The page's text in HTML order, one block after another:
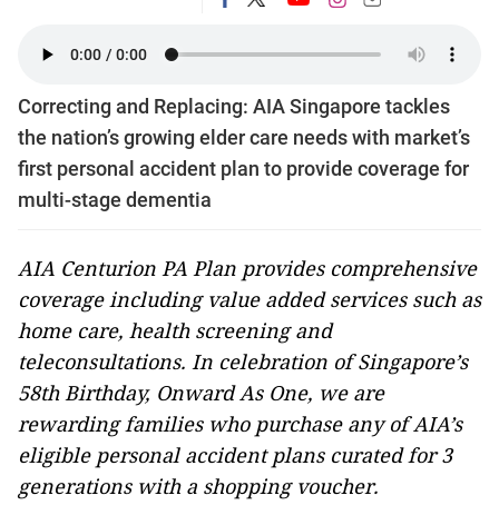
Correcting and Replacing: AIA Singapore tackles
the nation’s growing elder care needs with market’s
first personal accident plan to provide coverage for
multi-stage dementia
AIA Centurion PA Plan provides comprehensive
coverage including value added services such as
home care, health screening and
teleconsultations. In celebration of Singapore’s
58th Birthday, Onward As One, we are
rewarding families who purchase any of AIA’s
eligible personal accident plans curated for 3
generations with a shopping voucher.